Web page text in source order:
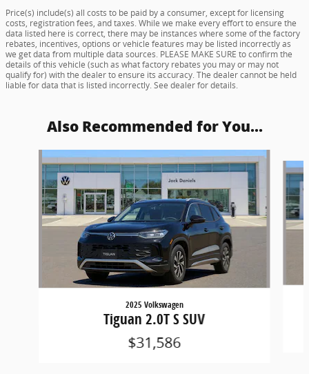
Price(s) include(s) all costs to be paid by a consumer, except for licensing
costs, registration fees, and taxes. While we make every effort to ensure the
data listed here is correct, there may be instances where some of the factory
rebates, incentives, options or vehicle features may be listed incorrectly as
we get data from multiple data sources. PLEASE MAKE SURE to confirm the
details of this vehicle (such as what factory rebates you may or may not
qualify for) with the dealer to ensure its accuracy. The dealer cannot be held
liable for data that is listed incorrectly. See dealer for details.
Also Recommended for You...
Slide 1 of 6
2025 Volkswagen
Tiguan 2.0T S SUV
$31,586